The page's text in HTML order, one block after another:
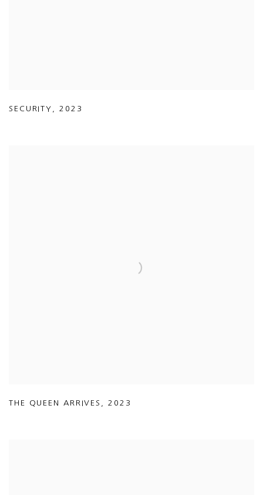
SECURITY , 2023
THE QUEEN ARRIVES , 2023